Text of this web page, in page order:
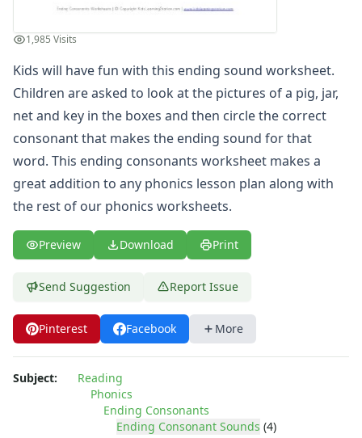
Fact and Opinion Worksheets
Cause and Effect Worksheets
Analogies Worksheets
1,985 Visits
Kids will have fun with this ending sound worksheet.
Children are asked to look at the pictures of a pig, jar,
net and key in the boxes and then circle the correct
consonant that makes the ending sound for that
word. This ending consonants worksheet makes a
great addition to any phonics lesson plan along with
the rest of our phonics worksheets.
Preview Download Print
Send Suggestion Report Issue
Pinterest Facebook More
Subject:
Reading
Phonics
Ending Consonants
Ending Consonant Sounds (4)